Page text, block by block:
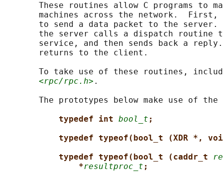
These routines allow C programs to
machines across the network.
to send a data packet to the
the server calls a dispatch routine
service, and then sends back a
       returns to the client.
To take use of these routines,
<rpc/rpc.h> .
The prototypes below make use of the
typedef int bool_t ;
typedef typeof(bool_t (XDR *,
typedef typeof(bool_t (caddr_t
*resultproc_t ;